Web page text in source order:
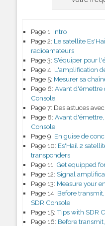
Page 1: Intro
Page 2: Le satellite
radioamateurs
Page 3: S'équiper pour
Page 4: L'amplification
Page 5: Mesurer sa
Page 6: Avant d'émettre
Console
Page 7: Des astuces
Page 8: Avant d'émettre,
Console
Page 9: En guise de
Page 10: Es'Hail 2
transponders
Page 11: Get equipped
Page 12: Signal
Page 13: Measure your
Page 14: Before
SDR Console
Page 15: Tips with SDR
Page 16: Before